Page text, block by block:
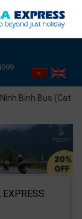
Binh Bus (Cat